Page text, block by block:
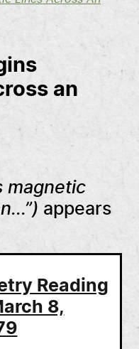
an
magnetic
appears
Reading
8,